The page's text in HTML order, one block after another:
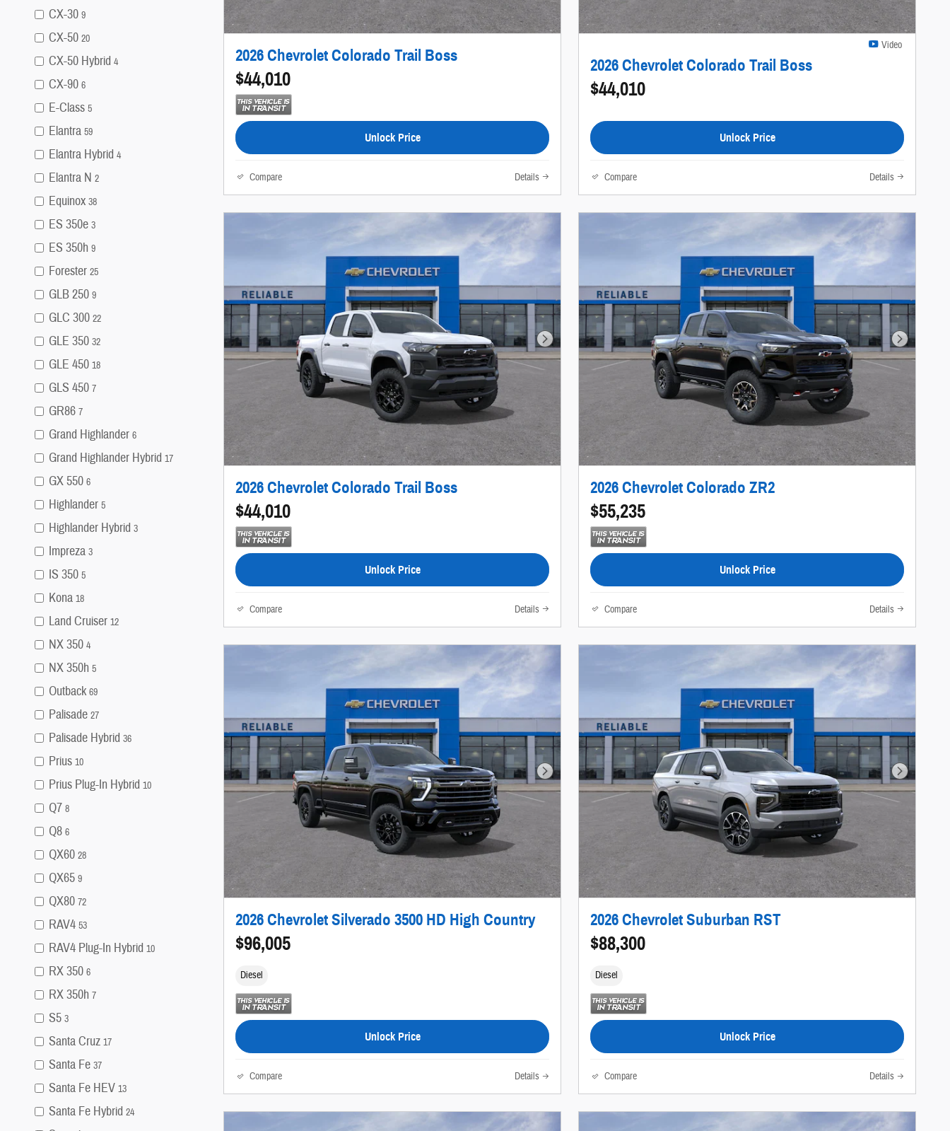
CX-30 9
CX-50 20
CX-50 Hybrid 4
CX-90 6
E-Class 5
Elantra 59
Elantra Hybrid 4
Elantra N 2
Equinox 38
ES 350e 3
ES 350h 9
Forester 25
GLB 250 9
GLC 300 22
GLE 350 32
GLE 450 18
GLS 450 7
GR86 7
Grand Highlander 6
Grand Highlander Hybrid 17
GX 550 6
Highlander 5
Highlander Hybrid 3
Impreza 3
IS 350 5
Kona 18
Land Cruiser 12
NX 350 4
NX 350h 5
Outback 69
Palisade 27
Palisade Hybrid 36
Prius 10
Prius Plug-In Hybrid 10
Q7 8
Q8 6
QX60 28
QX65 9
QX80 72
RAV4 53
RAV4 Plug-In Hybrid 10
RX 350 6
RX 350h 7
S5 3
Santa Cruz 17
Santa Fe 37
Santa Fe HEV 13
Santa Fe Hybrid 24
2026 Chevrolet Colorado Trail Boss
$44,010
Unlock Price
Compare Details
Video
2026 Chevrolet Colorado Trail Boss
$44,010
Unlock Price
Compare Details
Next Photo
2026 Chevrolet Colorado Trail Boss
$44,010
Unlock Price
Compare Details
Next Photo
2026 Chevrolet Colorado ZR2
$55,235
Unlock Price
Compare Details
Next Photo
2026 Chevrolet Silverado 3500 HD High Country
$96,005
Diesel
Unlock Price
Compare Details
Next Photo
2026 Chevrolet Suburban RST
$88,300
Diesel
Unlock Price
Compare Details